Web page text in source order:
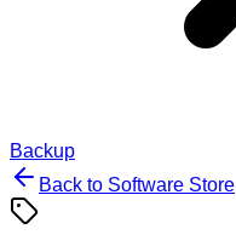
Backup
Back to Software Store